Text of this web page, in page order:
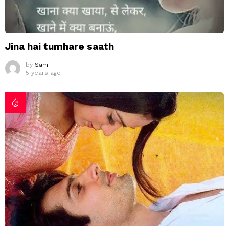
Jina hai tumhare saath
by Sam
5 years ago